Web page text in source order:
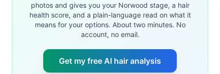
photos and gives you your Norwood stage, a hair
health score, and a plain-language read on what it
means for your options. About two minutes. No
account, no email.
Get my free AI hair analysis